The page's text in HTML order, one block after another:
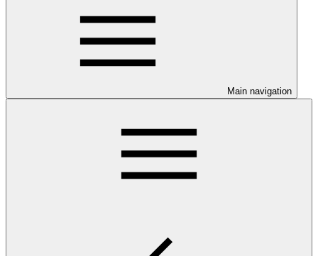
Main navigation